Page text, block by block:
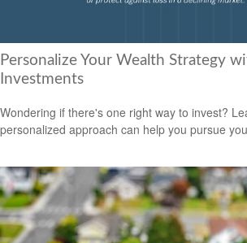
Personalize Your Wealth Strategy
Investments
Wondering if there's one right way to invest?
personalized approach can help you pursue